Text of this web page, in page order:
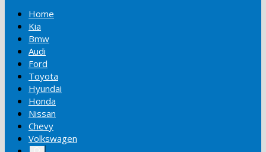
Home
Kia
Bmw
Audi
Ford
Toyota
Hyundai
Honda
Nissan
Chevy
Volkswagen